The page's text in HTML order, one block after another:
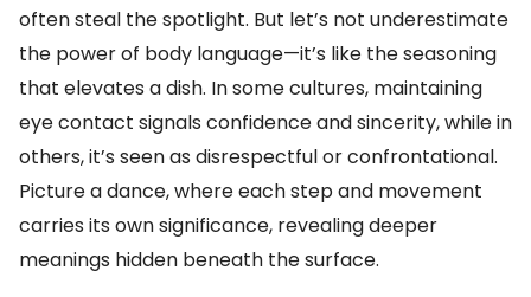
often steal the spotlight. But let’s not underestimate
the power of body language—it’s like the seasoning
that elevates a dish. In some cultures, maintaining
eye contact signals confidence and sincerity, while in
others, it’s seen as disrespectful or confrontational.
Picture a dance, where each step and movement
carries its own significance, revealing deeper
meanings hidden beneath the surface.